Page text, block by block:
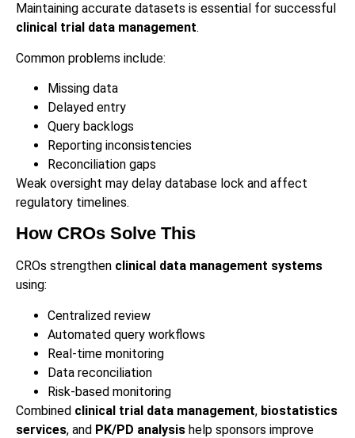
Maintaining accurate datasets is essential for successful
clinical trial data management.
Common problems include:
Missing data
Delayed entry
Query backlogs
Reporting inconsistencies
Reconciliation gaps
Weak oversight may delay database lock and affect
regulatory timelines.
How CROs Solve This
CROs strengthen clinical data management systems
using:
Centralized review
Automated query workflows
Real-time monitoring
Data reconciliation
Risk-based monitoring
Combined clinical trial data management, biostatistics
services, and PK/PD analysis help sponsors improve